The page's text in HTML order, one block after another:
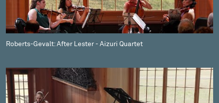
Roberts-Gevalt: After Lester - Aizuri Quartet